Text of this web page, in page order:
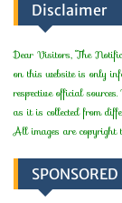
Disclaimer
Dear Visitors, The
on this website is only
respective official
as it is collected from
All images are copyright
SPONSORED